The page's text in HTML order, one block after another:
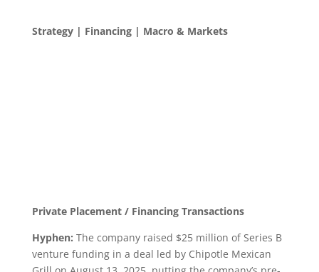
Strategy | Financing | Macro & Markets
Private Placement / Financing Transactions
Hyphen: The company raised $25 million of Series B
venture funding in a deal led by Chipotle Mexican